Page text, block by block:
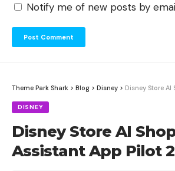
Notify me of new posts by
Theme Park Shark > Blog > Disney > Disney Store AI
DISNEY
Disney Store AI
Assistant App Pilot